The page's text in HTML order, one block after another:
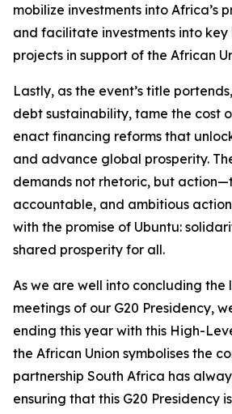
mobilize investments into Africa’s
and facilitate investments into
projects in support of the African
Lastly, as the event’s title
debt sustainability, tame the cost
enact financing reforms that
and advance global prosperity.
demands not rhetoric, but
accountable, and ambitious
with the promise of Ubuntu:
shared prosperity for all.
As we are well into concluding the
meetings of our G20 Presidency,
ending this year with this High-
the African Union symbolises the
partnership South Africa has
ensuring that this G20 Presidency